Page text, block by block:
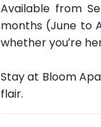
Available from
months (June to
whether you’re
Stay at Bloom
flair.